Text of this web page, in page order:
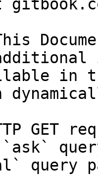
in
GET
query